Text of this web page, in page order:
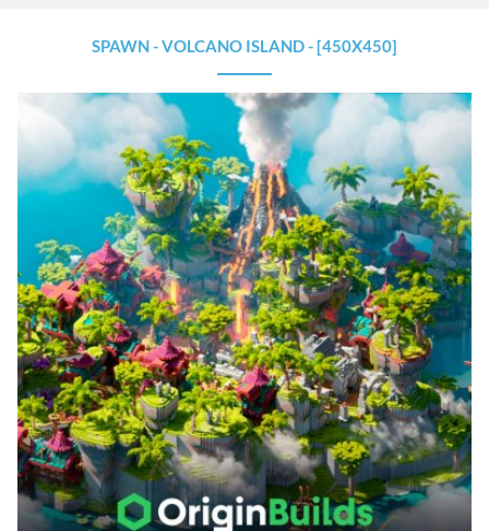
SPAWN - VOLCANO ISLAND - [450X450]